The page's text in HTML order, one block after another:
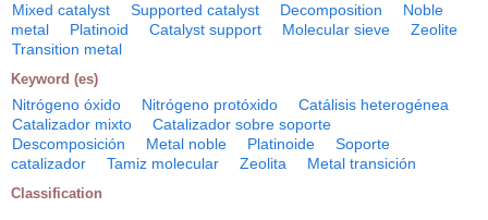
Mixed catalyst
Supported catalyst Decomposition
Noble
metal
Platinoid Catalyst support Molecular sieve
Zeolite
Transition metal
Keyword (es)
Nitrógeno óxido Nitrógeno protóxido
Catálisis heterogénea
Catalizador mixto
Catalizador sobre soporte
Descomposición
Metal noble Platinoide
Soporte
catalizador
Tamiz molecular Zeolita Metal transición
Classification